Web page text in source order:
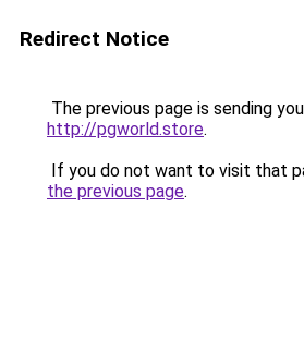
Redirect Notice
The previous page is sending
http://pgworld.store.
If you do not want to visit that
the previous page.